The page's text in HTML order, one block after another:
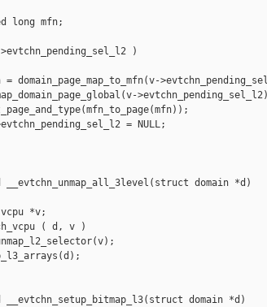
long mfn;
)
= NULL;
domain *d)
*v;
( d, v )
domain *d)